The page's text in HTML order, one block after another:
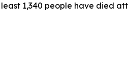
1,340 people have died